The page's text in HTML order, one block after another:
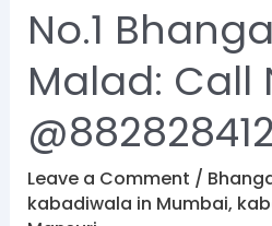
No.1
Malad: Call
Leave a Comment /
kabadiwala in Mumbai,